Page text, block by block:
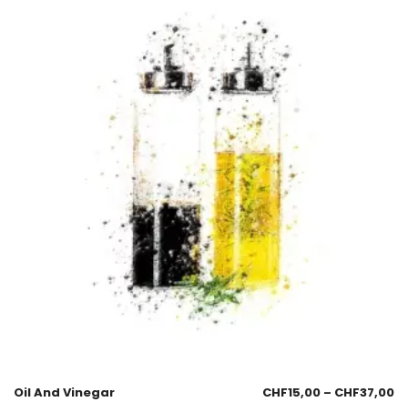
Oil And Vinegar CHF15,00 – CHF37,00